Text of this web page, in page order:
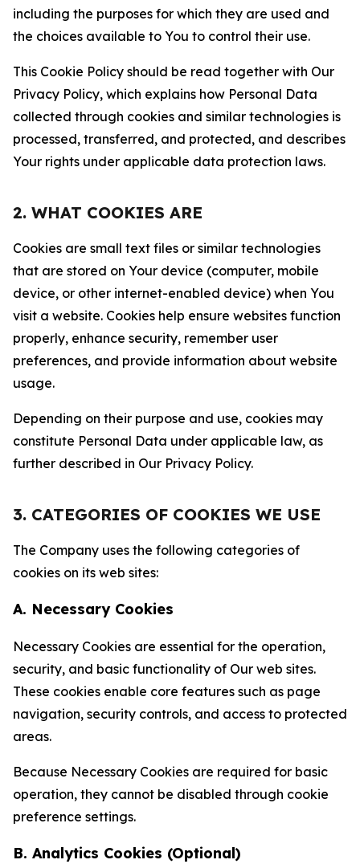
including the purposes for which they are used and
the choices available to You to control their use.
This Cookie Policy should be read together with Our
Privacy Policy, which explains how Personal Data
collected through cookies and similar technologies is
processed, transferred, and protected, and describes
Your rights under applicable data protection laws.
2. WHAT COOKIES ARE
Cookies are small text files or similar technologies
that are stored on Your device (computer, mobile
device, or other internet-enabled device) when You
visit a website. Cookies help ensure websites function
properly, enhance security, remember user
preferences, and provide information about website
usage.
Depending on their purpose and use, cookies may
constitute Personal Data under applicable law, as
further described in Our Privacy Policy.
3. CATEGORIES OF COOKIES WE USE
The Company uses the following categories of
cookies on its web sites:
A. Necessary Cookies
Necessary Cookies are essential for the operation,
security, and basic functionality of Our web sites.
These cookies enable core features such as page
navigation, security controls, and access to protected
areas.
Because Necessary Cookies are required for basic
operation, they cannot be disabled through cookie
preference settings.
B. Analytics Cookies (Optional)